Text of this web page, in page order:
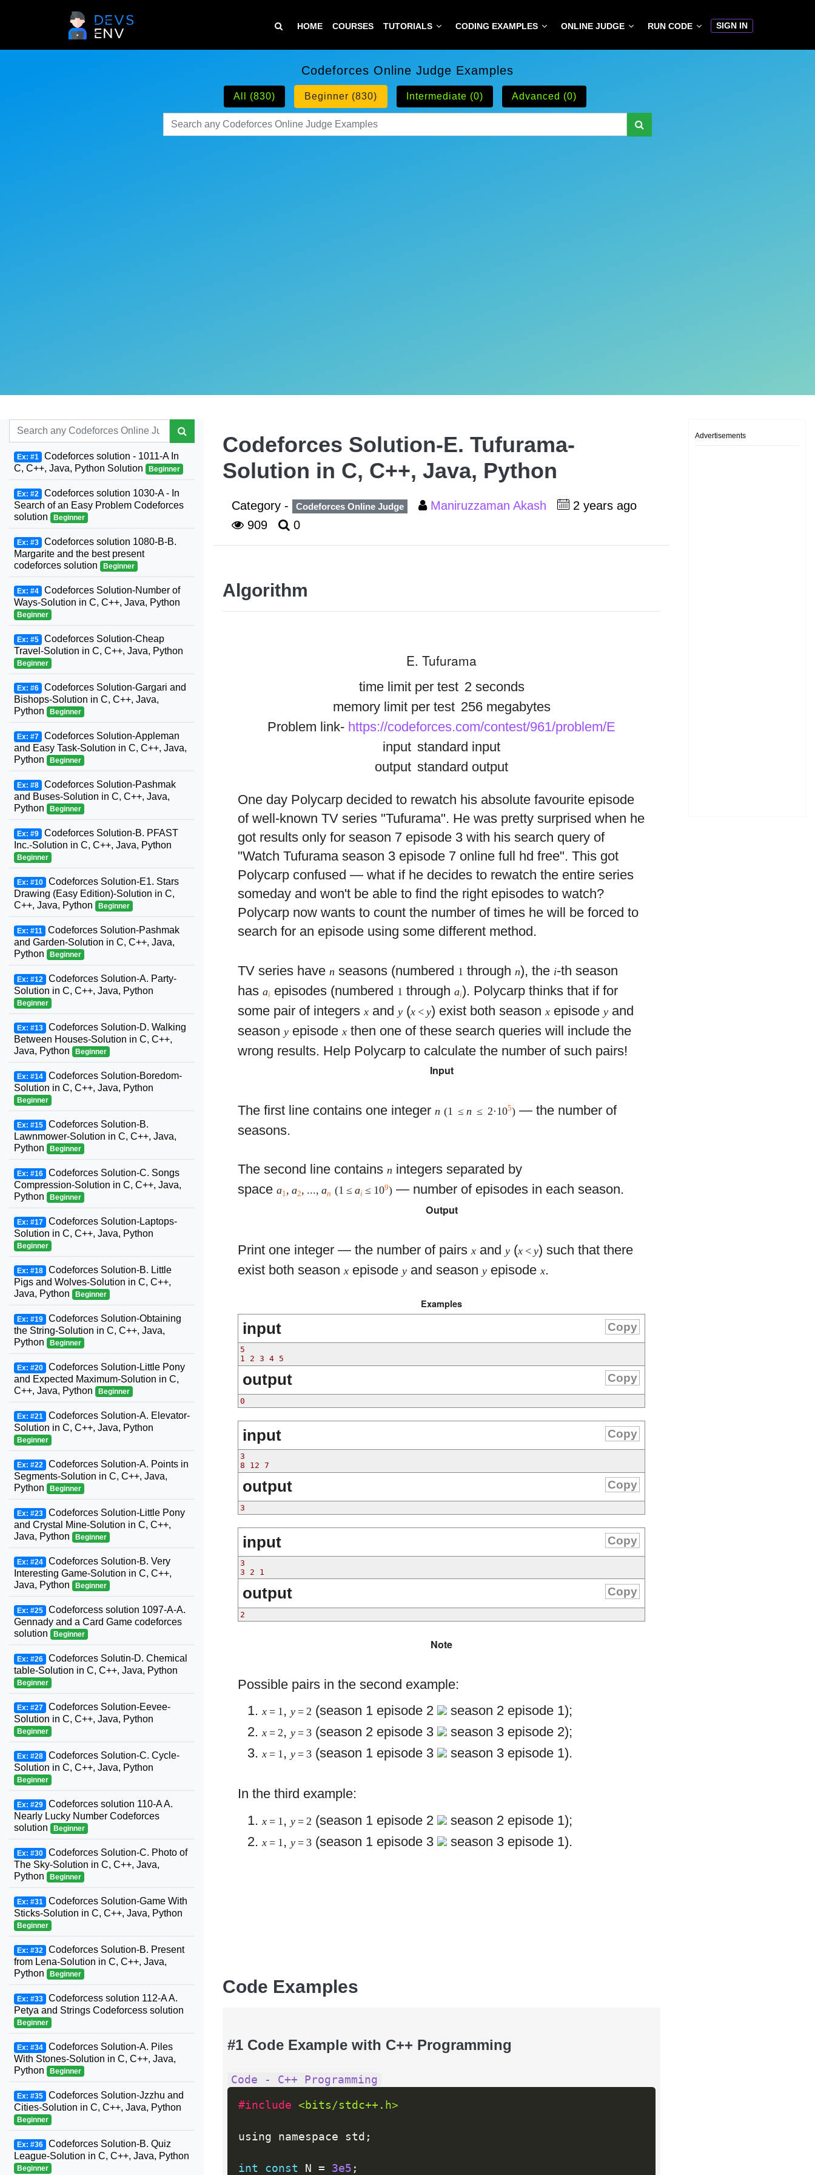
HOME COURSES TUTORIALS CODING EXAMPLES ONLINE JUDGE RUN CODE SIGN IN
Codeforces Online Judge Examples
All (830) Beginner (830) Intermediate (0) Advanced (0)
Codeforces Solution-E. Tufurama-
Solution in C, C++, Java, Python
Category - Codeforces Online Judge Maniruzzaman Akash
2 years ago
909
0
Algorithm
E. Tufurama
time limit per test 2 seconds
memory limit per test 256 megabytes
Problem link- https://codeforces.com/contest/961/problem/E
input standard input
output standard output
One day Polycarp decided to rewatch his absolute favourite episode
of well-known TV series "Tufurama". He was pretty surprised when he
got results only for season 7 episode 3 with his search query of
"Watch Tufurama season 3 episode 7 online full hd free". This got
Polycarp confused — what if he decides to rewatch the entire series
someday and won't be able to find the right episodes to watch?
Polycarp now wants to count the number of times he will be forced to
search for an episode using some different method.
TV series haven seasons (numbered 1 throughn), the i-th season
hasai episodes (numbered 1 throughai). Polycarp thinks that if for
some pair of integersx andy (x <y) exist both seasonx episodey and
seasony episodex then one of these search queries will include the
wrong results. Help Polycarp to calculate the number of such pairs!
Input
The first line contains one integer n (1 ≤ n ≤ 2·105) — the number of
seasons.
The second line containsn integers separated by
spacea1,a2, ...,an (1 ≤ai ≤ 109) — number of episodes in each season.
Output
Print one integer — the number of pairsx andy (x <y) such that there
exist both seasonx episodey and seasony episodex.
Examples
input Copy
5
1 2 3 4 5
output Copy
0
input Copy
3
8 12 7
output Copy
3
input Copy
3
3 2 1
output Copy
2
Note
Possible pairs in the second example:
x = 1 ,y = 2 (season 1 episode 2 season 2 episode 1);
x = 2,y = 3 (season 2 episode 3 season 3 episode 2);
x = 1 ,y = 3 (season 1 episode 3 season 3 episode 1).
In the third example:
x = 1 ,y = 2 (season 1 episode 2 season 2 episode 1);
x = 1 ,y = 3 (season 1 episode 3 season 3 episode 1).
Code Examples
#1 Code Example with C++ Programming
Code - C++ Programming
#include <bits/stdc++.h>
using namespace std ;
int const N = 3e5 ;
Ex: #1 Codeforces solution - 1011-A In
C, C++, Java, Python Solution
Beginner
Ex: #2 Codeforces solution 1030-A - In
Search of an Easy Problem Codeforces
solution
Beginner
Ex: #3 Codeforces solution 1080-B-B.
Margarite and the best present
codeforces solution
Beginner
Ex: #4 Codeforces Solution-Number of
Ways-Solution in C, C++, Java, Python
Beginner
Ex: #5 Codeforces Solution-Cheap
Travel-Solution in C, C++, Java, Python
Beginner
Ex: #6 Codeforces Solution-Gargari and
Bishops-Solution in C, C++, Java,
Python
Beginner
Ex: #7 Codeforces Solution-Appleman
and Easy Task-Solution in C, C++, Java,
Python
Beginner
Ex: #8 Codeforces Solution-Pashmak
and Buses-Solution in C, C++, Java,
Python
Beginner
Ex: #9 Codeforces Solution-B. PFAST
Inc.-Solution in C, C++, Java, Python
Beginner
Ex: #10 Codeforces Solution-E1. Stars
Drawing (Easy Edition)-Solution in C,
C++, Java, Python
Beginner
Ex: #11 Codeforces Solution-Pashmak
and Garden-Solution in C, C++, Java,
Python
Beginner
Ex: #12 Codeforces Solution-A. Party-
Solution in C, C++, Java, Python
Beginner
Ex: #13 Codeforces Solution-D. Walking
Between Houses-Solution in C, C++,
Java, Python
Beginner
Ex: #14 Codeforces Solution-Boredom-
Solution in C, C++, Java, Python
Beginner
Ex: #15 Codeforces Solution-B.
Lawnmower-Solution in C, C++, Java,
Python
Beginner
Ex: #16 Codeforces Solution-C. Songs
Compression-Solution in C, C++, Java,
Python
Beginner
Ex: #17 Codeforces Solution-Laptops-
Solution in C, C++, Java, Python
Beginner
Ex: #18 Codeforces Solution-B. Little
Pigs and Wolves-Solution in C, C++,
Java, Python
Beginner
Ex: #19 Codeforces Solution-Obtaining
the String-Solution in C, C++, Java,
Python
Beginner
Ex: #20 Codeforces Solution-Little Pony
and Expected Maximum-Solution in C,
C++, Java, Python
Beginner
Ex: #21 Codeforces Solution-A. Elevator-
Solution in C, C++, Java, Python
Beginner
Ex: #22 Codeforces Solution-A. Points in
Segments-Solution in C, C++, Java,
Python
Beginner
Ex: #23 Codeforces Solution-Little Pony
and Crystal Mine-Solution in C, C++,
Java, Python
Beginner
Ex: #24 Codeforces Solution-B. Very
Interesting Game-Solution in C, C++,
Java, Python
Beginner
Ex: #25 Codeforcess solution 1097-A-A.
Gennady and a Card Game codeforces
solution
Beginner
Ex: #26 Codeforces Solutin-D. Chemical
table-Solution in C, C++, Java, Python
Beginner
Ex: #27 Codeforces Solution-Eevee-
Solution in C, C++, Java, Python
Beginner
Ex: #28 Codeforces Solution-C. Cycle-
Solution in C, C++, Java, Python
Beginner
Ex: #29 Codeforces solution 110-A A.
Nearly Lucky Number Codeforces
solution
Beginner
Ex: #30 Codeforces Solution-C. Photo of
The Sky-Solution in C, C++, Java,
Python
Beginner
Ex: #31 Codeforces Solution-Game With
Sticks-Solution in C, C++, Java, Python
Beginner
Ex: #32 Codeforces Solution-B. Present
from Lena-Solution in C, C++, Java,
Python
Beginner
Ex: #33 Codeforcess solution 112-A A.
Petya and Strings Codeforcess solution
Beginner
Ex: #34 Codeforces Solution-A. Piles
With Stones-Solution in C, C++, Java,
Python
Beginner
Ex: #35 Codeforces Solution-Jzzhu and
Cities-Solution in C, C++, Java, Python
Beginner
Ex: #36 Codeforces Solution-B. Quiz
League-Solution in C, C++, Java, Python
Beginner
Advertisements